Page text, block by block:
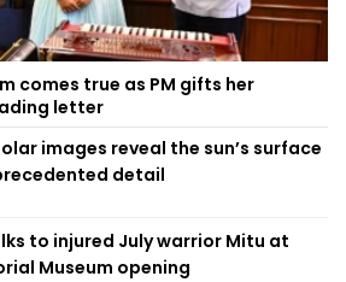
comes true as PM gifts her
letter
images reveal the sun’s surface
detail
to injured July warrior Mitu at
Museum opening